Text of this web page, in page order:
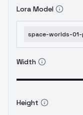
Lora Model
Width
Height